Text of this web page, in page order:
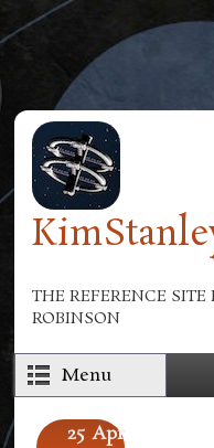
Skip to main content
THE REFERENCE
ROBINSON
Menu
25 Apr